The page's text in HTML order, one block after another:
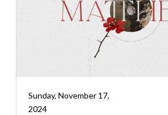
Sunday, November 17,
2024